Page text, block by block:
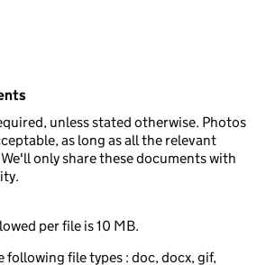
unless stated otherwise. Photos
as long as all the relevant
only share these documents with
per file is 10 MB.
following file types : doc, docx, gif,